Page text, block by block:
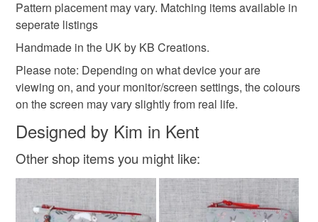
Pattern placement may vary. Matching items available in
seperate listings
Handmade in the UK by KB Creations.
Please note: Depending on what device your are
viewing on, and your monitor/screen settings, the colours
on the screen may vary slightly from real life.
Designed by Kim in Kent
Other shop items you might like: